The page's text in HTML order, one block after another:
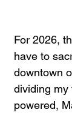
For 2026,
have to
downtown
dividing my
powered,